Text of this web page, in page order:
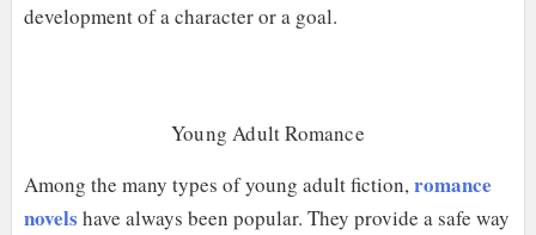
development of a character or a goal.
Young Adult Romance
Among the many types of young adult fiction,romance
novels have always been popular. They provide a safe way